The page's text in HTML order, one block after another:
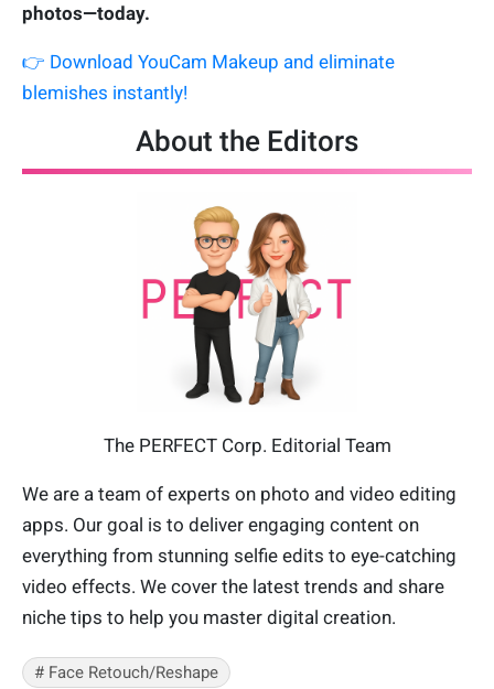
photos—today.
👉 Download YouCam Makeup and eliminate
blemishes instantly!
About the Editors
The PERFECT Corp. Editorial Team
We are a team of experts on photo and video editing
apps. Our goal is to deliver engaging content on
everything from stunning selfie edits to eye-catching
video effects. We cover the latest trends and share
niche tips to help you master digital creation.
# Face Retouch/Reshape